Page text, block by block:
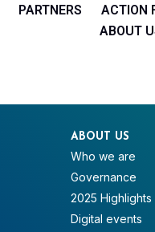
PARTNERS ACTION
ABOUT
ABOUT US
Who we are
Governance
2025 Highlights
Digital events